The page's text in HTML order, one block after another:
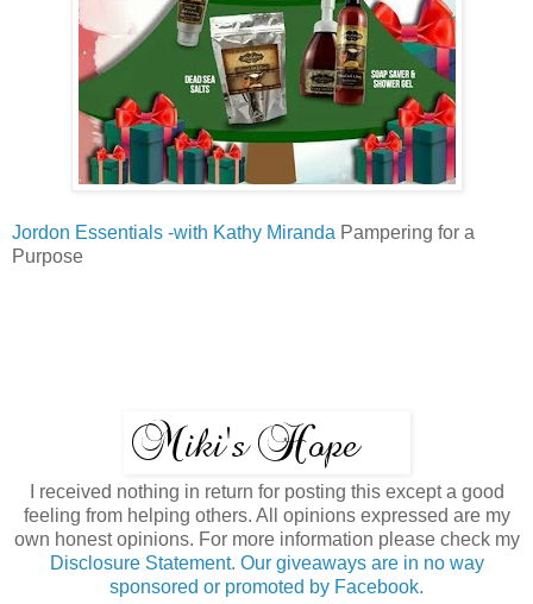
Jordon Essentials -with Kathy Miranda Pampering for a
Purpose
I received nothing in return for posting this except a good
feeling from helping others. All opinions expressed are my
own honest opinions. For more information please check my
Disclosure Statement. Our giveaways are in no way
sponsored or promoted by Facebook.